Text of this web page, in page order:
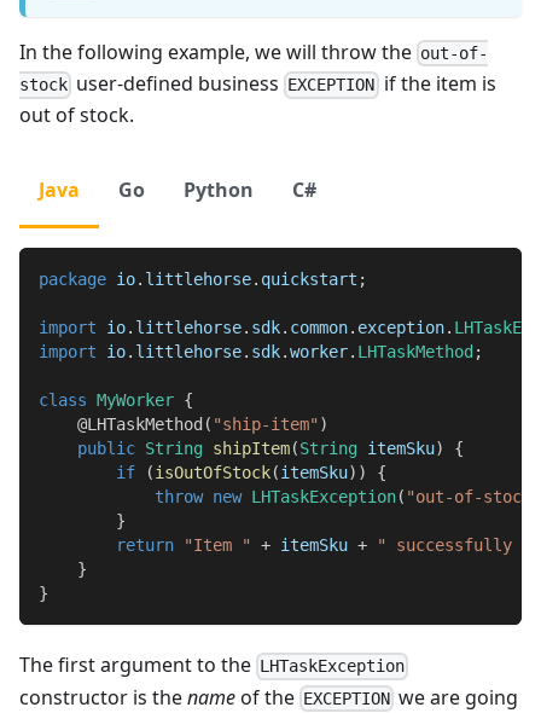
In the following example, we will throw the out-of-
stock user-defined business EXCEPTION if the item is
out of stock.
Java Go Python C#
package io. littlehorse. quickstart ;
import io. littlehorse. sdk. common. exception.
import
io. littlehorse. sdk.worker. LHTaskMethod ;
class MyWorker {
@LHTaskMethod ( "ship-item" )
public String shipItem(String itemSku)
{
if
(isOutOfStock(itemSku) )
{
throw new LHTaskException( "out-of-stock"
}
return
"Item " + itemSku +
" successfully
}
}
The first argument to the LHTaskException
constructor is thenameof the EXCEPTION we are going